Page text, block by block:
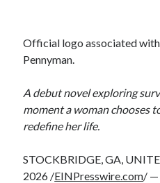
Official logo associated
Pennyman.
A debut novel exploring
moment a woman chooses
redefine her life.
STOCKBRIDGE, GA,
2026 /EINPresswire.com/ —